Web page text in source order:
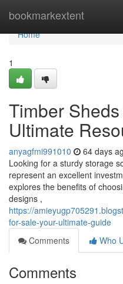
bookmarkextent
Home
Home
1
Timber
Ultimate
anyagfmi991010 64 days
Looking for a sturdy storage
represent an excellent
explores the benefits of
designs ,
https://
for-sale-your-ultimate-guide
Comments
Who
Comments